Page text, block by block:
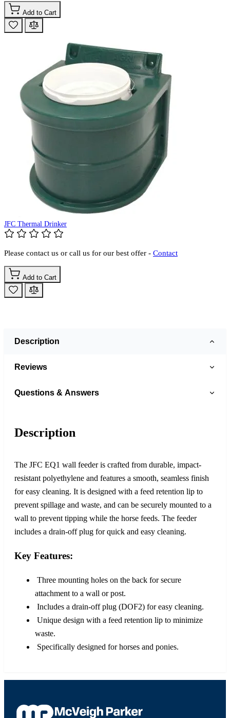
Add to Cart
JFC Thermal Drinker
Please contact us or call us for our best offer - Contact
Add to Cart
Description
Reviews
Questions & Answers
Description
The JFC EQ1 wall feeder is crafted from durable, impact-
resistant polyethylene and features a smooth, seamless finish
for easy cleaning. It is designed with a feed retention lip to
prevent spillage and waste, and can be securely mounted to a
wall to prevent tipping while the horse feeds. The feeder
includes a drain-off plug for quick and easy cleaning.
Key Features:
Three mounting holes on the back for secure
attachment to a wall or post.
Includes a drain-off plug (DOF2) for easy cleaning.
Unique design with a feed retention lip to minimize
waste.
Specifically designed for horses and ponies.